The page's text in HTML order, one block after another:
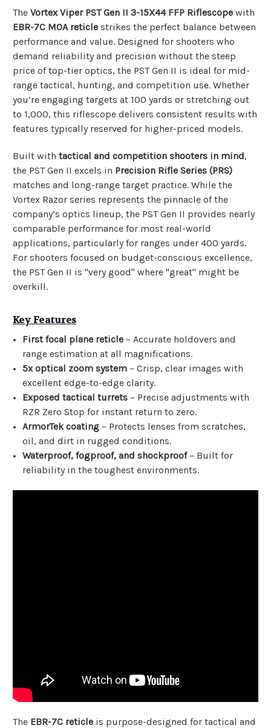
The Vortex Viper PST Gen II 3-15X44 FFP Riflescope with
EBR-7C MOA reticle strikes the perfect balance between
performance and value. Designed for shooters who
demand reliability and precision without the steep
price of top-tier optics, the PST Gen II is ideal for mid-
range tactical, hunting, and competition use. Whether
you’re engaging targets at 100 yards or stretching out
to 1,000, this riflescope delivers consistent results with
features typically reserved for higher-priced models.
Built with tactical and competition shooters in mind,
the PST Gen II excels in Precision Rifle Series (PRS)
matches and long-range target practice. While the
Vortex Razor series represents the pinnacle of the
company’s optics lineup, the PST Gen II provides nearly
comparable performance for most real-world
applications, particularly for ranges under 400 yards.
For shooters focused on budget-conscious excellence,
the PST Gen II is "very good" where "great" might be
overkill.
Key Features
First focal plane reticle – Accurate holdovers and
range estimation at all magnifications.
5x optical zoom system – Crisp, clear images with
excellent edge-to-edge clarity.
Exposed tactical turrets – Precise adjustments with
RZR Zero Stop for instant return to zero.
ArmorTek coating – Protects lenses from scratches,
oil, and dirt in rugged conditions.
Waterproof, fogproof, and shockproof– Built for
reliability in the toughest environments.
The EBR-7C reticle is purpose-designed for tactical and